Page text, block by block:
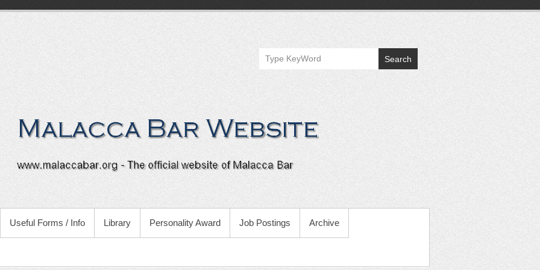
Search
Useful Forms / Info Library Personality Award Job Postings Archive